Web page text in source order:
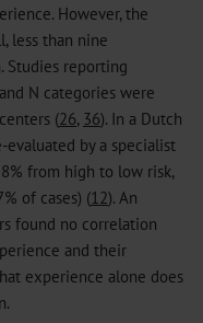
However, the
less than nine
Studies reporting
N categories were
(26, 36). In a Dutch
evaluated by a specialist
from high to low risk,
of cases) (12). An
found no correlation
and their
experience alone does